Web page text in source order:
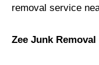
removal service
Zee Junk